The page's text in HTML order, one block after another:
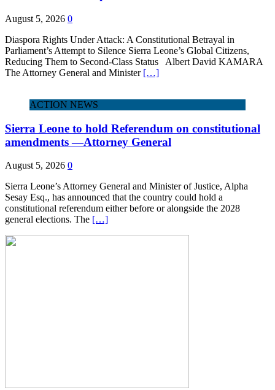
August 5, 2026 0
Diaspora Rights Under Attack: A Constitutional Betrayal in
Parliament’s Attempt to Silence Sierra Leone’s Global Citizens,
Reducing Them to Second‑Class Status Albert David KAMARA
The Attorney General and Minister […]
ACTION NEWS
Sierra Leone to hold Referendum on constitutional
amendments —Attorney General
August 5, 2026 0
Sierra Leone’s Attorney General and Minister of Justice, Alpha
Sesay Esq., has announced that the country could hold a
constitutional referendum either before or alongside the 2028
general elections. The […]